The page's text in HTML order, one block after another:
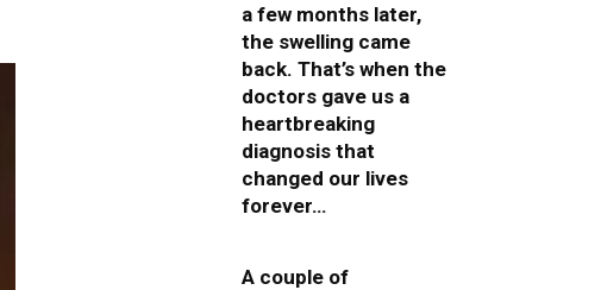
a few months later,
the swelling came
back. That’s when the
doctors gave us a
heartbreaking
diagnosis that
changed our lives
forever…
A couple of